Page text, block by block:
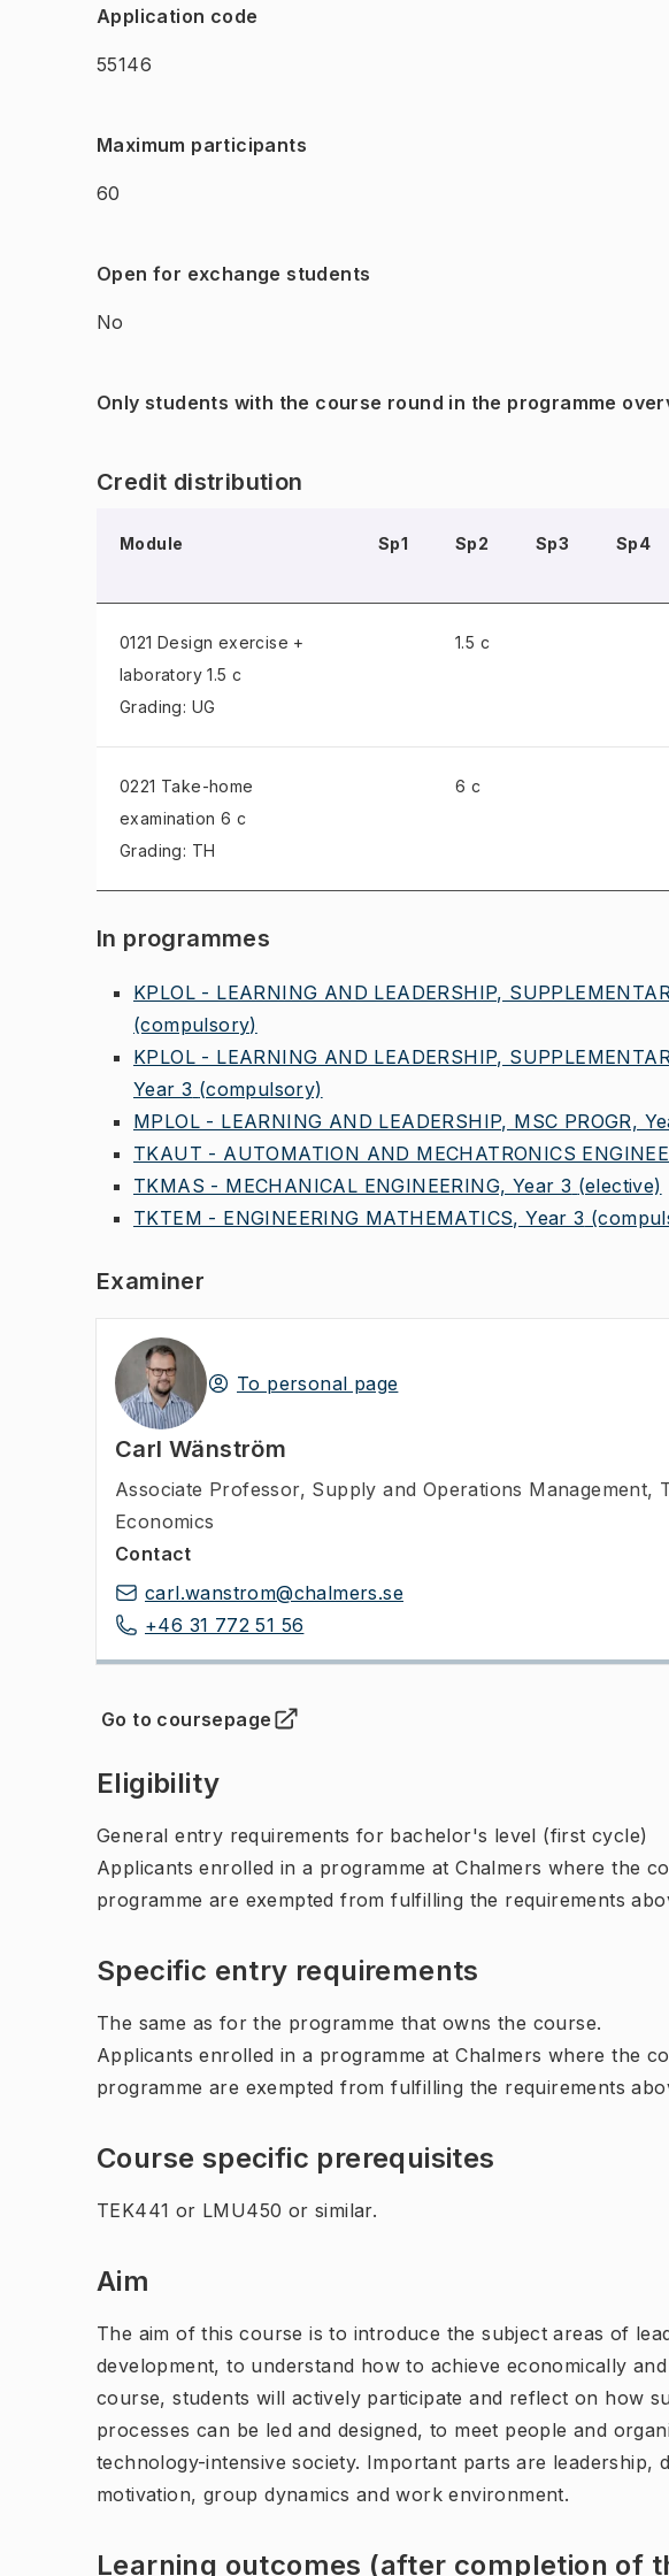
Application code
55146
Maximum participants
60
Open for exchange students
No
Only students with the course round in the programme
Credit distribution
Module Sp1 Sp2 Sp3 Sp4
0121 Design exercise +
laboratory 1.5 c
Grading: UG
1.5 c
0221 Take-home
examination 6 c
Grading: TH
6 c
In programmes
KPLOL - LEARNING AND LEADERSHIP,
(compulsory)
KPLOL - LEARNING AND LEADERSHIP,
Year 3 (compulsory)
MPLOL - LEARNING AND LEADERSHIP, MSC PROGR,
TKAUT - AUTOMATION AND MECHATRONICS
TKMAS - MECHANICAL ENGINEERING, Year 3 (elective)
TKTEM - ENGINEERING MATHEMATICS, Year 3
Examiner
To personal page
Carl Wänström
Associate Professor, Supply and Operations Management,
Economics
Contact
carl.wanstrom@chalmers.se
+46 31 772 51 56
Go to coursepage
(Opens in new tab )
Eligibility
General entry requirements for bachelor's level (first cycle)
Applicants enrolled in a programme at Chalmers where the
programme are exempted from fulfilling the requirements
Specific entry requirements
The same as for the programme that owns the course.
Applicants enrolled in a programme at Chalmers where the
programme are exempted from fulfilling the requirements
Course specific prerequisites
TEK441 or LMU450 or similar.
Aim
The aim of this course is to introduce the subject areas of
development, to understand how to achieve economically
course, students will actively participate and reflect on how
processes can be led and designed, to meet people and
technology-intensive society. Important parts are leadership,
motivation, group dynamics and work environment.
Learning outcomes (after completion of